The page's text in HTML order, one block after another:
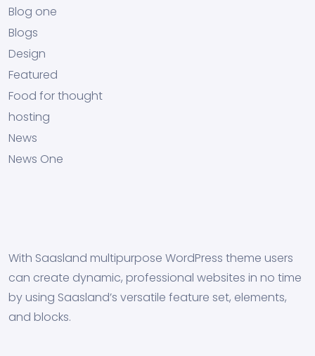
Blog one
Blogs
Design
Featured
Food for thought
hosting
News
News One
With Saasland multipurpose WordPress theme users
can create dynamic, professional websites in no time
by using Saasland’s versatile feature set, elements,
and blocks.